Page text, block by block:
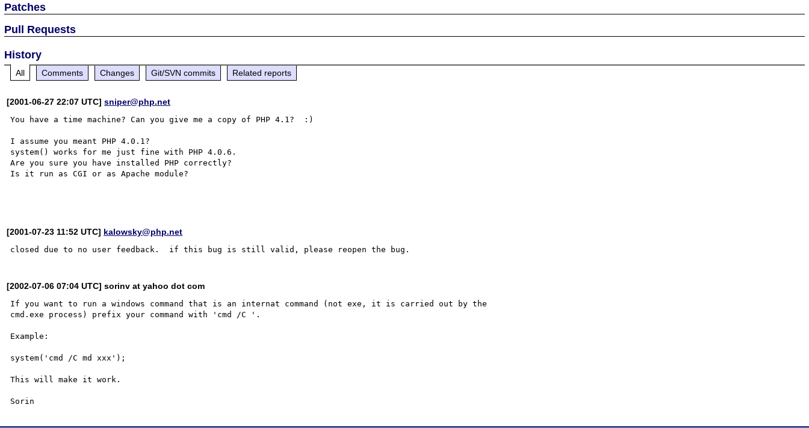
Patches
Pull Requests
History
All Comments Changes Git/SVN commits Related reports
[2001-06-27 22:07 UTC]sniper@php.net
You have a time machine? Can you give me a copy of PHP 4.1?  :)
I assume you meant PHP 4.0.1?
system() works for me just fine with PHP 4.0.6.
Are you sure you have installed PHP correctly?
Is it run as CGI or as Apache module?
[2001-07-23 11:52 UTC] kalowsky@php.net
[2002-07-06 07:04 UTC] sorinv at yahoo dot com
If you want to run a windows command that is an internat command (not exe, it is carried out by the
cmd.exe process) prefix your command with 'cmd /C '.
Example:
system('cmd /C md xxx');
This will make it work.